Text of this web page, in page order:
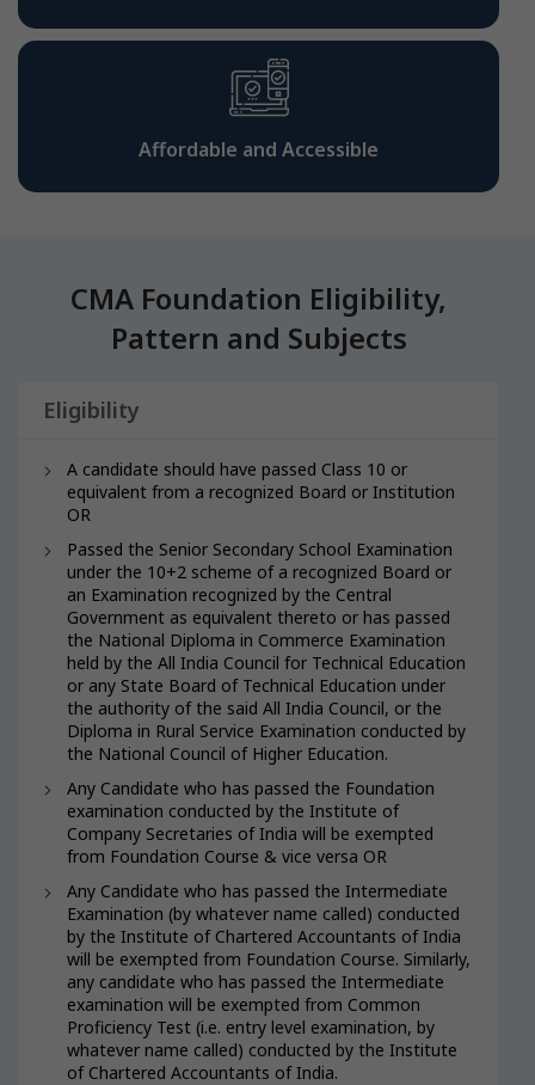
Affordable and Accessible
CMA Foundation Eligibility,
Pattern and Subjects
Eligibility
A candidate should have passed Class 10 or
equivalent from a recognized Board or Institution
OR
Passed the Senior Secondary School Examination
under the 10+2 scheme of a recognized Board or
an Examination recognized by the Central
Government as equivalent thereto or has passed
the National Diploma in Commerce Examination
held by the All India Council for Technical Education
or any State Board of Technical Education under
the authority of the said All India Council, or the
Diploma in Rural Service Examination conducted by
the National Council of Higher Education.
Any Candidate who has passed the Foundation
examination conducted by the Institute of
Company Secretaries of India will be exempted
from Foundation Course & vice versa OR
Any Candidate who has passed the Intermediate
Examination (by whatever name called) conducted
by the Institute of Chartered Accountants of India
will be exempted from Foundation Course. Similarly,
any candidate who has passed the Intermediate
examination will be exempted from Common
Proficiency Test (i.e. entry level examination, by
whatever name called) conducted by the Institute
of Chartered Accountants of India.